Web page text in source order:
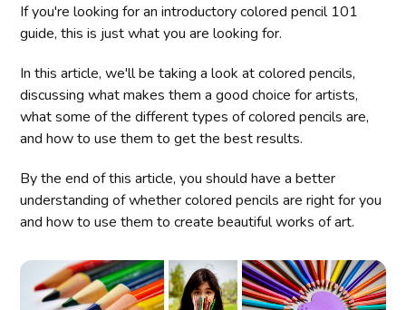
If you're looking for an introductory colored pencil 101
guide, this is just what you are looking for.
In this article, we'll be taking a look at colored pencils,
discussing what makes them a good choice for artists,
what some of the different types of colored pencils are,
and how to use them to get the best results.
By the end of this article, you should have a better
understanding of whether colored pencils are right for you
and how to use them to create beautiful works of art.